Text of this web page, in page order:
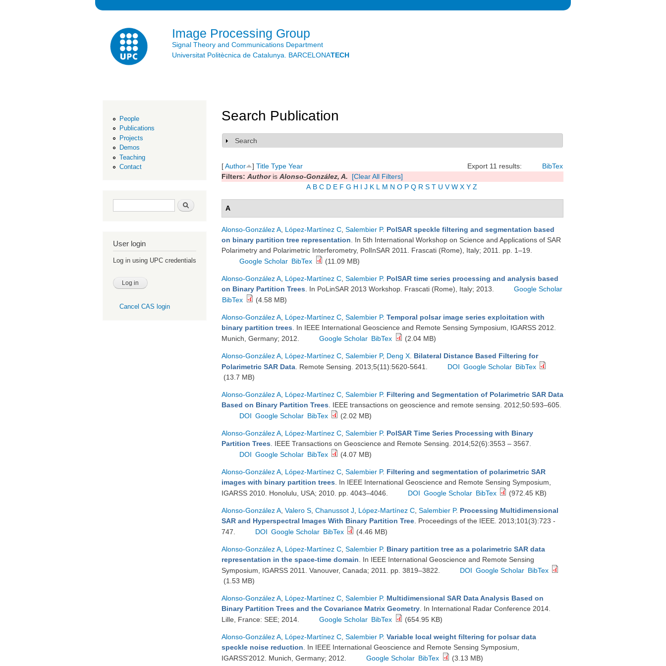
Image Processing Group
Signal Theory and Communications Department
Universitat Politècnica de Catalunya. BARCELONATECH
People
Publications
Projects
Demos
Teaching
Contact
Search form Search
User login
Log in using UPC credentials
Cancel CAS login
Search Publication
Show
Search
Export 11 results: BibTex
[Author ] Title Type Year
Filters: Authoris Alonso-González, A.
[Clear All Filters]
A B C D E F G H I J K L M N O P Q R S T U V W X Y Z
A
Alonso-González A López-Martínez C Salembier P. PolSAR speckle filtering and segmentation based
on binary partition tree representation . In 5th International Workshop on Science and Applications of SAR
Polarimetry and Polarimetric Interferometry, PolInSAR 2011. Frascati (Rome), Italy; 2011. pp. 1–19.
Google Scholar BibTex (11.09 MB)
Alonso-González A López-Martínez C Salembier P. PolSAR time series processing and analysis based
on Binary Partition Trees . In PoLinSAR 2013 Workshop. Frascati (Rome), Italy; 2013.
Google Scholar
BibTex
(4.58 MB)
Alonso-González A López-Martínez C Salembier P. Temporal polsar image series exploitation with
binary partition trees . In IEEE International Geoscience and Remote Sensing Symposium, IGARSS 2012.
Munich, Germany; 2012.
Google Scholar BibTex (2.04 MB)
Alonso-González A López-Martínez C Salembier P, Deng X Bilateral Distance Based Filtering for
Polarimetric SAR Data . Remote Sensing. 2013;5(11):5620-5641. DOI Google Scholar BibTex
(13.7 MB)
Alonso-González A López-Martínez C Salembier P. Filtering and Segmentation of Polarimetric SAR Data
Based on Binary Partition Trees . IEEE transactions on geoscience and remote sensing. 2012;50:593–605.
DOI Google Scholar BibTex (2.02 MB)
Alonso-González A López-Martínez C Salembier P. PolSAR Time Series Processing with Binary
Partition Trees . IEEE Transactions on Geoscience and Remote Sensing. 2014;52(6):3553 – 3567.
DOI Google Scholar BibTex (4.07 MB)
Alonso-González A López-Martínez C Salembier P. Filtering and segmentation of polarimetric SAR
images with binary partition trees . In IEEE International Geoscience and Remote Sensing Symposium,
IGARSS 2010. Honolulu, USA; 2010. pp. 4043–4046.
DOI Google Scholar BibTex (972.45 KB)
Alonso-González A Valero S Chanussot J López-Martínez C Salembier P. Processing Multidimensional
SAR and Hyperspectral Images With Binary Partition Tree . Proceedings of the IEEE. 2013;101(3):723 -
747.
DOI Google Scholar BibTex (4.46 MB)
Alonso-González A López-Martínez C Salembier P. Binary partition tree as a polarimetric SAR data
representation in the space-time domain . In IEEE International Geoscience and Remote Sensing
Symposium, IGARSS 2011. Vanouver, Canada; 2011. pp. 3819–3822.
DOI Google Scholar BibTex
(1.53 MB)
Alonso-González A López-Martínez C Salembier P. Multidimensional SAR Data Analysis Based on
Binary Partition Trees and the Covariance Matrix Geometry . In International Radar Conference 2014.
Lille, France: SEE; 2014.
Google Scholar BibTex (654.95 KB)
Alonso-González A López-Martínez C Salembier P. Variable local weight filtering for polsar data
speckle noise reduction . In IEEE International Geoscience and Remote Sensing Symposium,
IGARSS'2012. Munich, Germany; 2012.
Google Scholar BibTex (3.13 MB)